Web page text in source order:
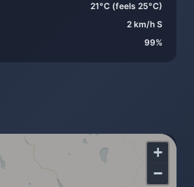
21°C (feels 25°C)
2 km/h S
99%
+
−